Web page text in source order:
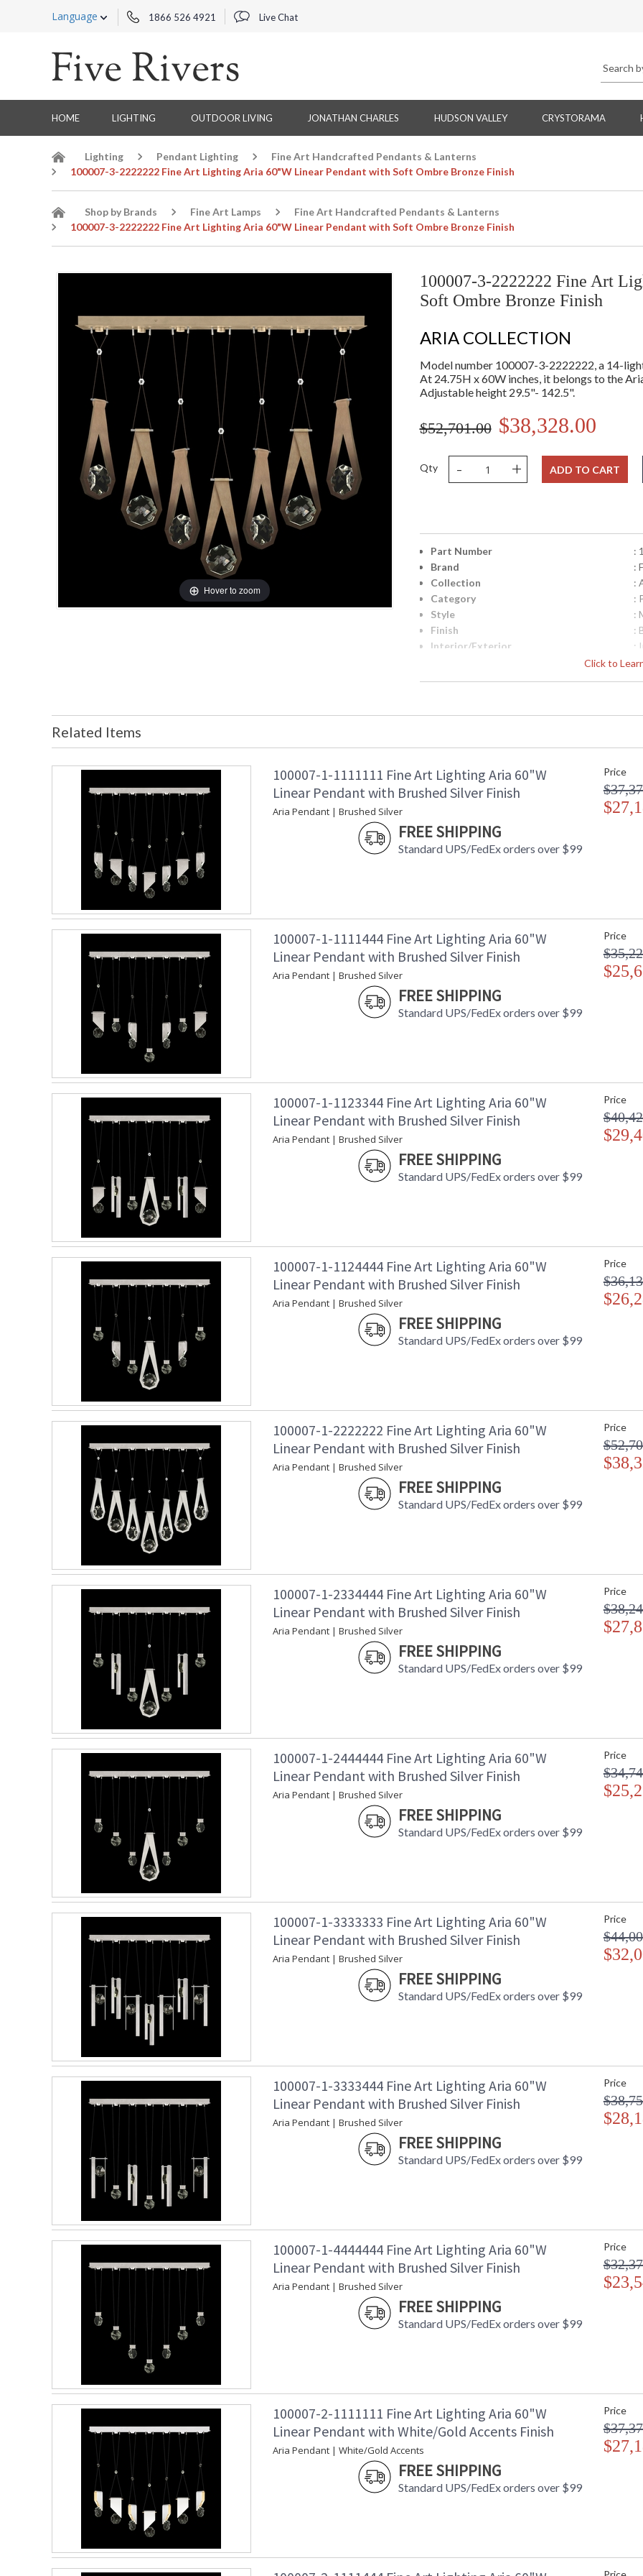
Language 1866 526 4921 Live Chat
HOME LIGHTING OUTDOOR LIVING JONATHAN CHARLES HUDSON VALLEY CRYSTORAMA
Lighting Pendant Lighting
Fine Art Handcrafted Pendants & Lanterns
100007-3-2222222 Fine Art Lighting Aria 60"W Linear Pendant with Soft Ombre Bronze Finish
Shop by Brands Fine Art Lamps
Fine Art Handcrafted Pendants & Lanterns
100007-3-2222222 Fine Art Lighting Aria 60"W Linear Pendant with Soft Ombre Bronze Finish
Hover to zoom
100007-3-2222222 Fine Art
Soft Ombre Bronze Finish
ARIA COLLECTION
Model number 100007-3-2222222, a 14-
At 24.75H x 60W inches, it belongs to the
Adjustable height 29.5"- 142.5".
$52,701.00 $38,328.00
Qty - + ADD TO CART
Click to
Part Number
:
Brand
:
Collection
:
Category
:
Style
:
Finish
:
Interior/Exterior
:
:
Safety Rating
ADA
:
:
Chain Length
Bulb Quantity
Additional Note
:
Country Of Origin
:
:
charm designs meticulously crafted using
captivating attention. Whether you desire
functional illumination from above, Aria's
Introducing Aria - a masterpiece inspired by
embodies sophistication and versatility. It
exquisite finishes and four distinct charm
crystal. With Aria, the power of choice is
MADE in the USA UL Listed
Related Items
100007-1-1111111 Fine Art Lighting Aria 60"W
Linear Pendant with Brushed Silver Finish
Aria Pendant | Brushed Silver
FREE SHIPPING
Standard UPS/FedEx orders over $99
Price
100007-1-1111444 Fine Art Lighting Aria 60"W
Linear Pendant with Brushed Silver Finish
Aria Pendant | Brushed Silver
FREE SHIPPING
Standard UPS/FedEx orders over $99
Price
100007-1-1123344 Fine Art Lighting Aria 60"W
Linear Pendant with Brushed Silver Finish
Aria Pendant | Brushed Silver
FREE SHIPPING
Standard UPS/FedEx orders over $99
Price
100007-1-1124444 Fine Art Lighting Aria 60"W
Linear Pendant with Brushed Silver Finish
Aria Pendant | Brushed Silver
FREE SHIPPING
Standard UPS/FedEx orders over $99
Price
100007-1-2222222 Fine Art Lighting Aria 60"W
Linear Pendant with Brushed Silver Finish
Aria Pendant | Brushed Silver
FREE SHIPPING
Standard UPS/FedEx orders over $99
Price
100007-1-2334444 Fine Art Lighting Aria 60"W
Linear Pendant with Brushed Silver Finish
Aria Pendant | Brushed Silver
FREE SHIPPING
Standard UPS/FedEx orders over $99
Price
100007-1-2444444 Fine Art Lighting Aria 60"W
Linear Pendant with Brushed Silver Finish
Aria Pendant | Brushed Silver
FREE SHIPPING
Standard UPS/FedEx orders over $99
Price
100007-1-3333333 Fine Art Lighting Aria 60"W
Linear Pendant with Brushed Silver Finish
Aria Pendant | Brushed Silver
FREE SHIPPING
Standard UPS/FedEx orders over $99
Price
100007-1-3333444 Fine Art Lighting Aria 60"W
Linear Pendant with Brushed Silver Finish
Aria Pendant | Brushed Silver
FREE SHIPPING
Standard UPS/FedEx orders over $99
Price
100007-1-4444444 Fine Art Lighting Aria 60"W
Linear Pendant with Brushed Silver Finish
Aria Pendant | Brushed Silver
FREE SHIPPING
Standard UPS/FedEx orders over $99
Price
100007-2-1111111 Fine Art Lighting Aria 60"W
Linear Pendant with White/Gold Accents Finish
Aria Pendant | White/Gold Accents
FREE SHIPPING
Standard UPS/FedEx orders over $99
Price